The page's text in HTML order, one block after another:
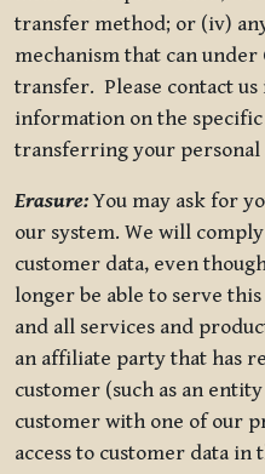
transfer method; or (iv)
mechanism that can
transfer. Please contact
information on the specific
transferring your personal
Erasure:You may ask for
our system. We will
customer data, even
longer be able to serve
and all services and
an affiliate party that has
customer (such as an
customer with one of our
access to customer data in